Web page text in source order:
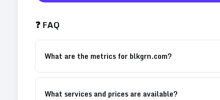
❓ FAQ
What are the metrics for blkgrn.com?
What services and prices are available?